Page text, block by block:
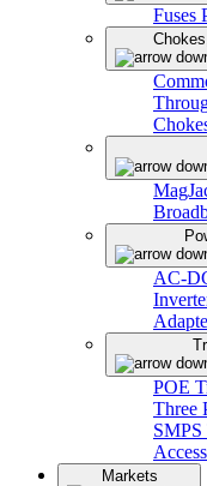
Fuses
AC-
POE
Three
SMPS
Markets